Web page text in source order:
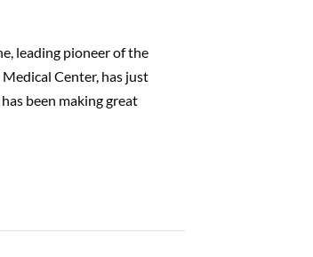
leading pioneer of the
Center, has just
been making great